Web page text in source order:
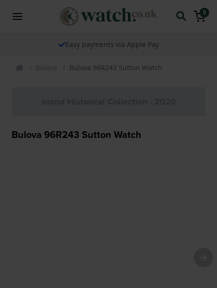
0
Easy payments via Apple Pay
Bulova Bulova 96R243 Sutton Watch
Bulova 96R243 Sutton Watch